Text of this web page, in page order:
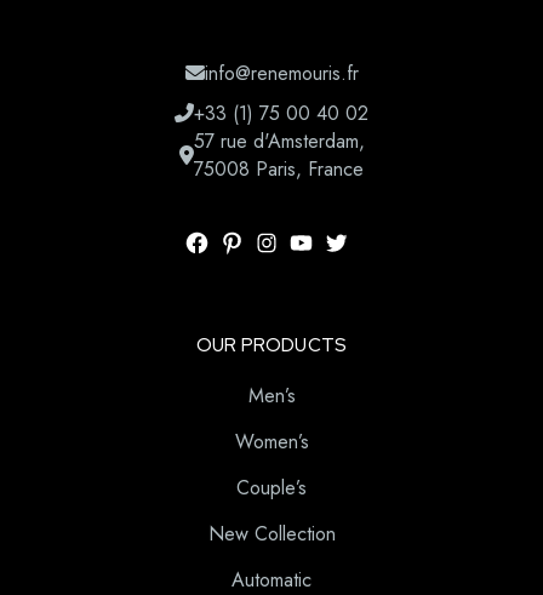
info@renemouris.fr
+33 (1) 75 00 40 02
57 rue d'Amsterdam,
75008 Paris, France
OUR PRODUCTS
Men’s
Women’s
Couple’s
New Collection
Automatic